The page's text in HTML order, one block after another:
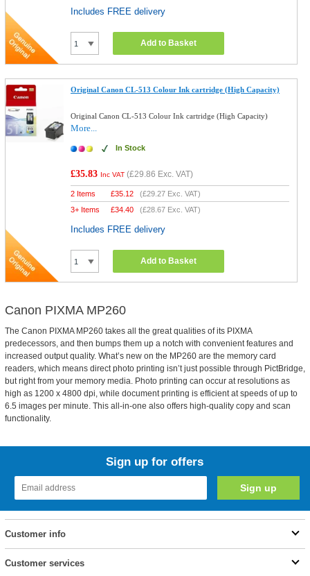
Includes FREE delivery
Add to Basket
Original Canon CL-513 Colour Ink cartridge (High Capacity)
Original Canon CL-513 Colour Ink cartridge (High Capacity)
More...
In Stock
£35.83 Inc VAT (£29.86 Exc. VAT)
2 Items £35.12 (£29.27 Exc. VAT)
3+ Items
£34.40 (£28.67 Exc. VAT)
Includes FREE delivery
Add to Basket
Canon PIXMA MP260
The Canon PIXMA MP260 takes all the great qualities of its PIXMA
predecessors, and then bumps them up a notch with convenient features and
increased output quality. What’s new on the MP260 are the memory card
readers, which means direct photo printing isn’t just possible through PictBridge,
but right from your memory media. Photo printing can occur at resolutions as
high as 1200 x 4800 dpi, while document printing is efficient at speeds of up to
6.5 images per minute. This all-in-one also offers high-quality copy and scan
functionality.
Sign up for offers
Customer info
Customer services